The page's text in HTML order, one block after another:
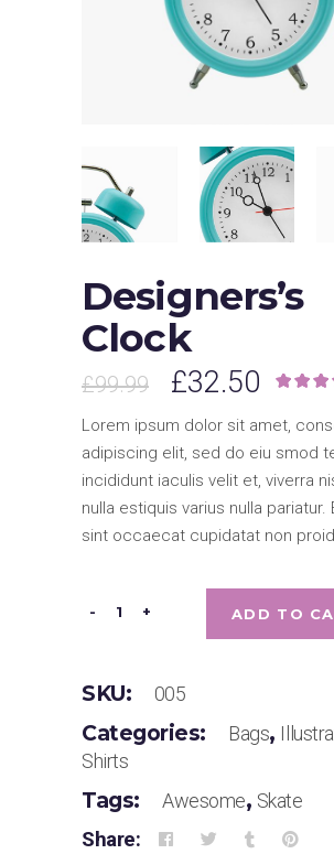
Designers’s
Clock
£99.99 £32.50
Lorem ipsum dolor sit amet,
adipiscing elit, sed do eiu smod
incididunt iaculis velit et, viverra
nulla estiquis varius nulla pariatur.
sint occaecat cupidatat non
Designers's
- + ADD TO
SKU: 005
Categories: Bags,
Shirts
Tags: Awesome, Skate
Share: